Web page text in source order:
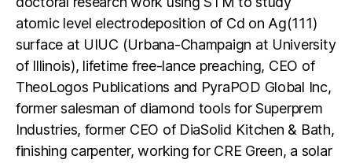
atomic level electrodeposition of Cd on Ag(111)
surface at UIUC (Urbana-Champaign at University
of Illinois), lifetime free-lance preaching, CEO of
TheoLogos Publications and PyraPOD Global Inc,
former salesman of diamond tools for Superprem
Industries, former CEO of DiaSolid Kitchen & Bath,
finishing carpenter, working for CRE Green, a solar